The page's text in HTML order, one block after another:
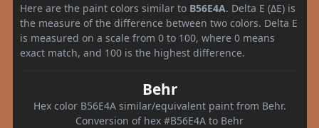
Here are the paint colors similar to B56E4A. Delta E (ΔE) is
the measure of the difference between two colors. Delta E
is measured on a scale from 0 to 100, where 0 means
exact match, and 100 is the highest difference.
Behr
Hex color B56E4A similar/equivalent paint from Behr.
Conversion of hex #B56E4A to Behr